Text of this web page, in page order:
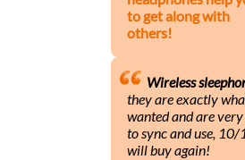
to get along with
others!
Wireless
they are exactly
wanted and are very
to sync and use, 10/
will buy again!